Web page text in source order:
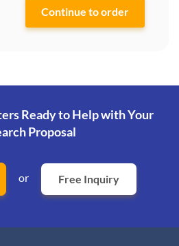
Ready to Helpwith Your
Proposal
or Free Inquiry